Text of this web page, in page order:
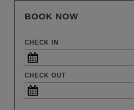
BOOK NOW
CHECK IN
CHECK OUT